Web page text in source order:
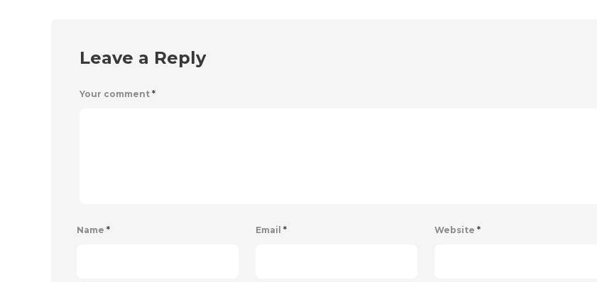
Leave a Reply
Your comment *
Name * Email * Website *